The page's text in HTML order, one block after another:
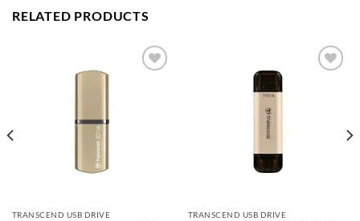
RELATED PRODUCTS
TRANSCEND USB DRIVE TRANSCEND USB DRIVE